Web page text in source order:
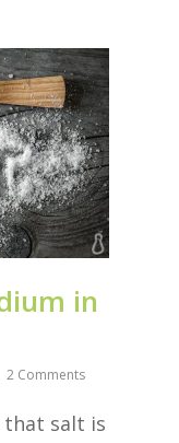
in
2 Comments
that salt is